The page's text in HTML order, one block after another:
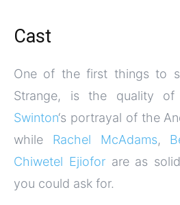
Cast
One of the first things to
Strange, is the quality
Swinton‘s portrayal of the
while Rachel McAdams,
Chiwetel Ejioforare as
you could ask for.